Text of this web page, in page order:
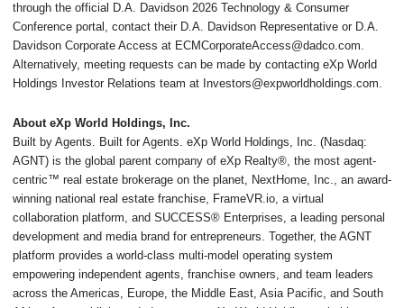
through the official D.A. Davidson 2026 Technology & Consumer
Conference portal, contact their D.A. Davidson Representative or D.A.
Davidson Corporate Access at ECMCorporateAccess@dadco.com.
Alternatively, meeting requests can be made by contacting eXp World
Holdings Investor Relations team at Investors@expworldholdings.com.
About eXp World Holdings, Inc.
Built by Agents. Built for Agents. eXp World Holdings, Inc. (Nasdaq:
AGNT) is the global parent company of eXp Realty®, the most agent-
centric™ real estate brokerage on the planet, NextHome, Inc., an award-
winning national real estate franchise, FrameVR.io, a virtual
collaboration platform, and SUCCESS® Enterprises, a leading personal
development and media brand for entrepreneurs. Together, the AGNT
platform provides a world-class multi-model operating system
empowering independent agents, franchise owners, and team leaders
across the Americas, Europe, the Middle East, Asia Pacific, and South